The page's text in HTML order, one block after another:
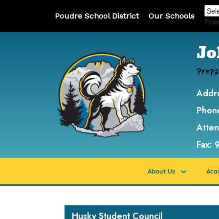
Poudre School District Our Schools
Fax:
About Us
Husky Student Council